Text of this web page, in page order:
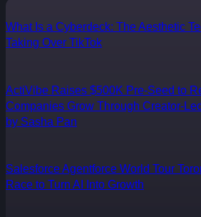
What Is a Cyberdeck: The Aesthetic
Taking Over TikTok
ActiVibe Raises $500K Pre-Seed to
Companies Grow Through Creator-
by Sasha Pan
Salesforce Agentforce World Tour
Race to Turn AI Into Growth